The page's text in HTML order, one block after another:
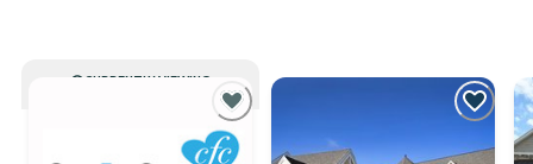
CURRENTLY VIEWING